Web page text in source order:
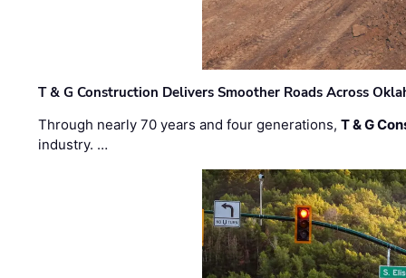
T & G Construction Delivers Smoother Roads Across
Through nearly 70 years and four generations,T & G
industry. …